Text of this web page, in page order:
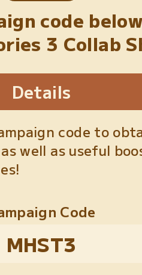
code
3 Collab
Details
code to
well as useful
Code
MHST3